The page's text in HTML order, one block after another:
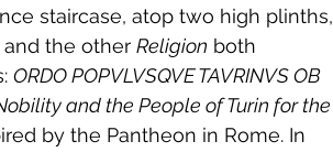
staircase, atop two high plinths,
the other Religion both
ORDO POPVLVSQVE TAVRINVS OB
and the People of Turin for the
by the Pantheon in Rome. In